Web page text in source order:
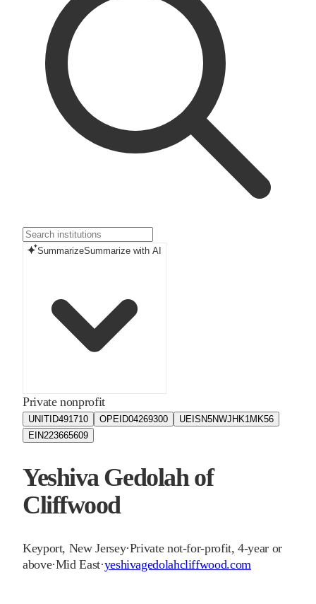
SummarizeSummarize with AI
Private nonprofit
UNITID491710 OPEID04269300 UEIS N5NWJHK1MK56
EIN223665609
Yeshiva Gedolah of
Cliffwood
Keyport, New Jersey·Private not-for-profit, 4-year or
above·Mid East·yeshivagedolahcliffwood.com